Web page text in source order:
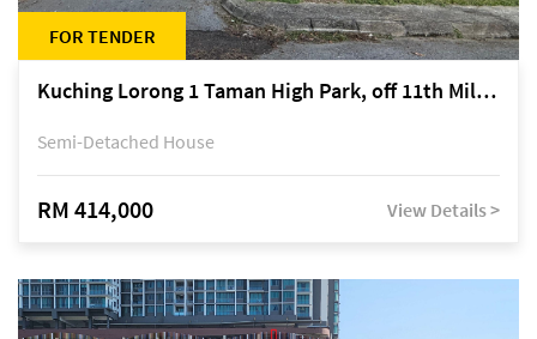
FOR TENDER
Kuching Lorong 1 Taman High Park, off 11th Mile Jalan Kuching-Serian
Semi-Detached House
RM 414,000 View Details >